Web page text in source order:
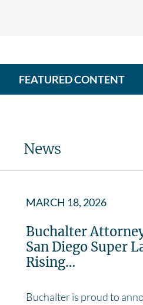
FEATURED CONTENT
News
MARCH 18, 2026
Buchalter
San Diego Super
Rising…
Buchalter is proud to